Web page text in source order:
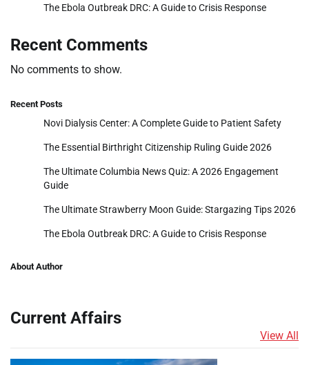
The Ebola Outbreak DRC: A Guide to Crisis Response
Recent Comments
No comments to show.
Recent Posts
Novi Dialysis Center: A Complete Guide to Patient Safety
The Essential Birthright Citizenship Ruling Guide 2026
The Ultimate Columbia News Quiz: A 2026 Engagement
Guide
The Ultimate Strawberry Moon Guide: Stargazing Tips 2026
The Ebola Outbreak DRC: A Guide to Crisis Response
About Author
Current Affairs
View All